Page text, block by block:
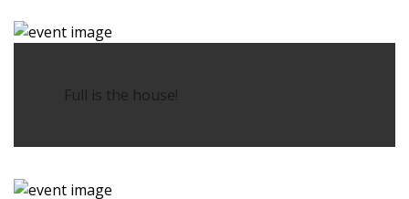
Full is the house!